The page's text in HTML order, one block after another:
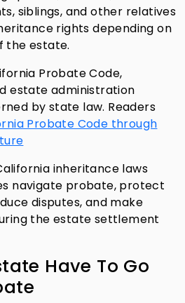
siblings, and other relatives
rights depending on
the estate.
Probate Code,
estate administration
by state law. Readers
Probate Code through
inheritance laws
navigate probate, protect
disputes, and make
the estate settlement
Have To Go